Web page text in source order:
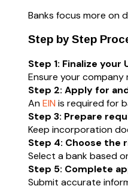
Banks focus more on
Step by Step
Step 1: Finalize
Ensure your
Step 2: Apply for
AnEIN is required for
Step 3: Prepare
Keep incorporation
Step 4: Choose the
Select a bank based
Step 5: Complete
Submit accurate